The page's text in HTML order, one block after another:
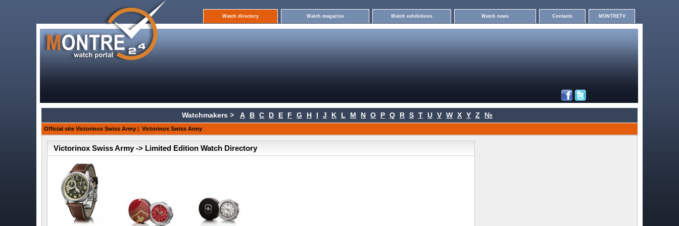
Watch directory Watch magazine Watch exhibitions Watch news Contacts MONTRETV
Watchmakers > A B C D E F G H I J K L M N O P Q R S T U V W X Y Z №
Official site Victorinox Swiss Army | Victorinox Swiss Army
Victorinox Swiss Army -> Limited Edition Watch Directory